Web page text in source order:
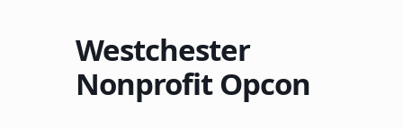
Westchester
Nonprofit Opcon